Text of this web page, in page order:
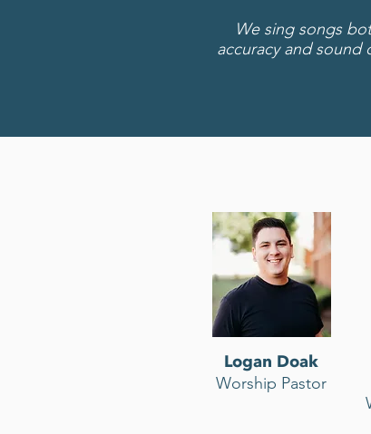
We sing songs
accuracy and sound
Logan Doak
Worship Pastor